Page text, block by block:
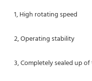
1, High rotating speed
2, Operating stability
3, Completely sealed up